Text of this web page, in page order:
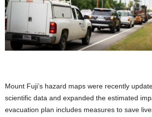
Mount Fuji’s hazard maps were recently
scientific data and expanded the estimated
evacuation plan includes measures to save